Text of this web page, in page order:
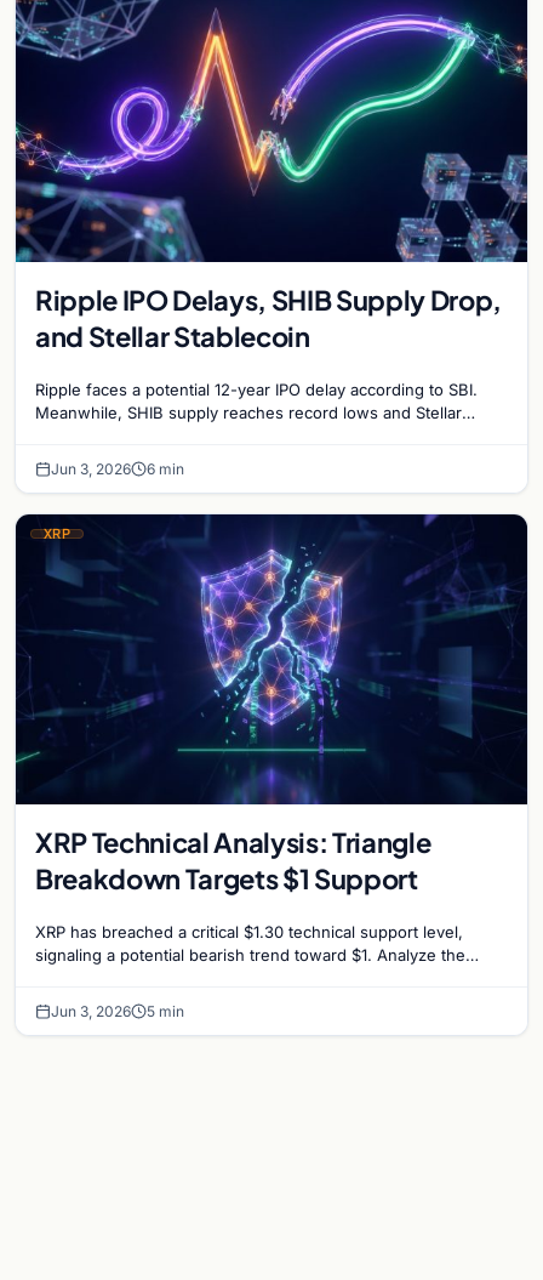
Ripple IPO Delays, SHIB Supply Drop,
and Stellar Stablecoin
Ripple faces a potential 12-year IPO delay according to SBI.
Meanwhile, SHIB supply reaches record lows and Stellar
Jun 3, 2026 6 min
XRP
XRP Technical Analysis: Triangle
Breakdown Targets $1 Support
XRP has breached a critical $1.30 technical support level,
signaling a potential bearish trend toward $1. Analyze the
Jun 3, 2026 5 min